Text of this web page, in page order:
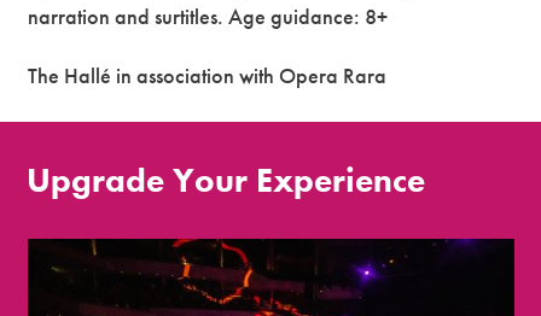
narration and surtitles. Age guidance: 8+
The Hallé in association with Opera Rara
Upgrade Your Experience